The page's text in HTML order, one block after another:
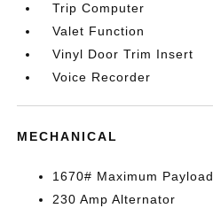
Trip Computer
Valet Function
Vinyl Door Trim Insert
Voice Recorder
MECHANICAL
1670# Maximum Payload
230 Amp Alternator